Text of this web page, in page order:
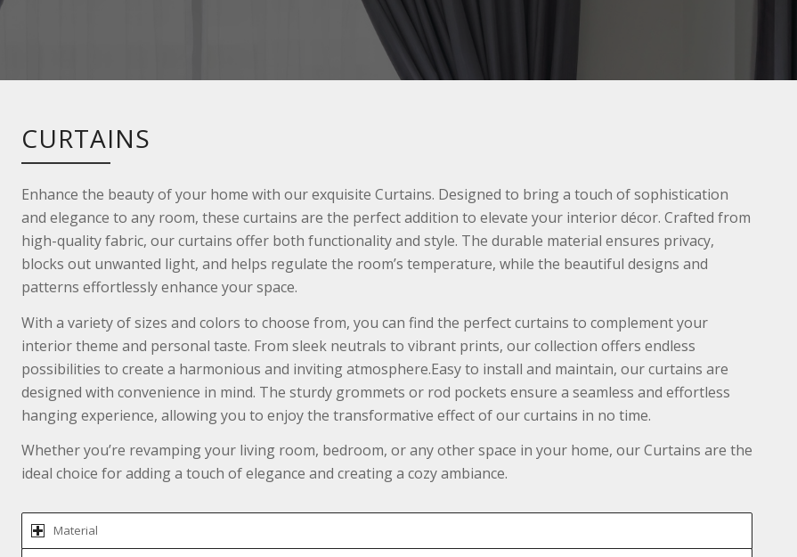
CURTAINS
Enhance the beauty of your home with our exquisite Curtains. Designed to bring a touch of sophistication
and elegance to any room, these curtains are the perfect addition to elevate your interior décor. Crafted from
high-quality fabric, our curtains offer both functionality and style. The durable material ensures privacy,
blocks out unwanted light, and helps regulate the room’s temperature, while the beautiful designs and
patterns effortlessly enhance your space.
With a variety of sizes and colors to choose from, you can find the perfect curtains to complement your
interior theme and personal taste. From sleek neutrals to vibrant prints, our collection offers endless
possibilities to create a harmonious and inviting atmosphere.Easy to install and maintain, our curtains are
designed with convenience in mind. The sturdy grommets or rod pockets ensure a seamless and effortless
hanging experience, allowing you to enjoy the transformative effect of our curtains in no time.
Whether you’re revamping your living room, bedroom, or any other space in your home, our Curtains are the
ideal choice for adding a touch of elegance and creating a cozy ambiance.
Material